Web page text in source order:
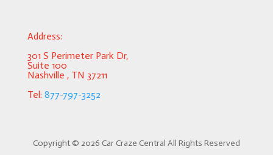
Address:
301 S Perimeter Park Dr,
Suite 100
Nashville , TN 37211
Tel: 877-797-3252
Copyright © 2026 Car Craze Central All Rights Reserved